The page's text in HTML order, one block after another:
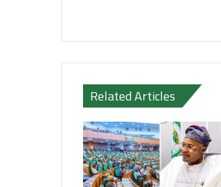
Related Articles